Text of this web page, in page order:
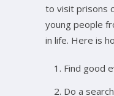
to visit prisons
young people
in life. Here is
Find good
Do a search